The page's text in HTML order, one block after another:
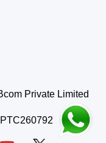
Private Limited